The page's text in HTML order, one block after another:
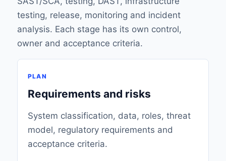
testing, release, monitoring and incident
analysis. Each stage has its own control,
owner and acceptance criteria.
PLAN
Requirements and risks
System classification, data, roles, threat
model, regulatory requirements and
acceptance criteria.